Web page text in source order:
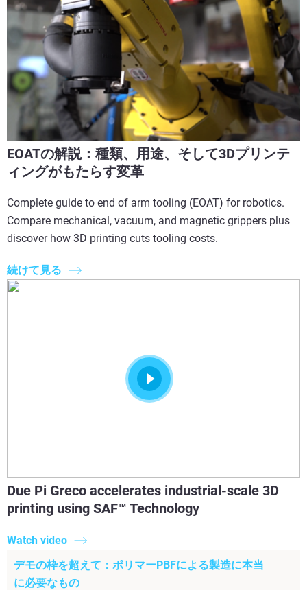
EOATの解説：種類、用途、そして3Dプリンテ
ィングがもたらす変革
Complete guide to end of arm tooling (EOAT) for robotics.
Compare mechanical, vacuum, and magnetic grippers plus
discover how 3D printing cuts tooling costs.
続けて見る
Due Pi Greco accelerates industrial-scale 3D
printing using SAF™ Technology
Watch video
デモの枠を超えて：ポリマーPBFによる製造に本当
に必要なもの